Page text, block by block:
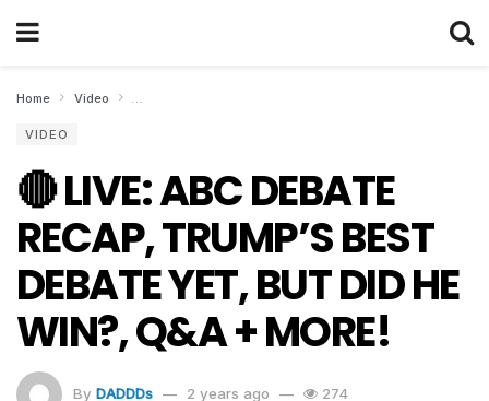
Home Video 🔴 LIVE: ABC DEBATE RECAP, TRUMP’S BEST DEBATE
VIDEO
🔴 LIVE: ABC DEBATE
RECAP, TRUMP’S BEST
DEBATE YET, BUT DID HE
WIN?, Q&A + MORE!
By DADDDs 2 years ago 274